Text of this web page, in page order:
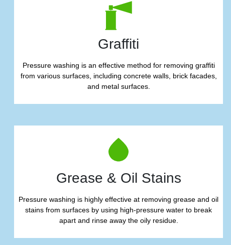
Graffiti
Pressure washing is an effective method for removing graffiti
from various surfaces, including concrete walls, brick facades,
and metal surfaces.
Grease & Oil Stains
Pressure washing is highly effective at removing grease and oil
stains from surfaces by using high-pressure water to break
apart and rinse away the oily residue.